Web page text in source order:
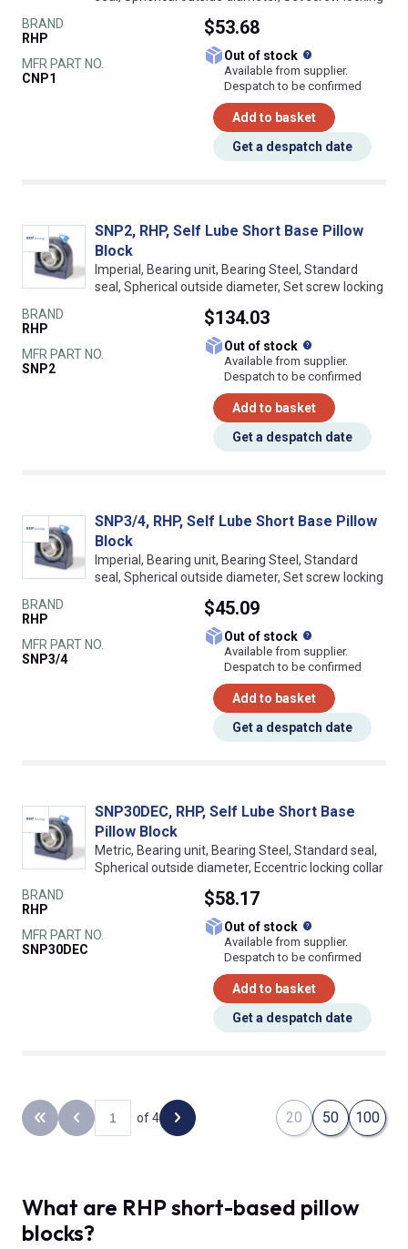
BRAND
RHP
MFR PART NO.
CNP1
$53.68
Out of stock
Available from supplier.
Despatch to be confirmed
Add to basket
Get a despatch date
SNP2, RHP, Self Lube Short Base Pillow
Block
Imperial, Bearing unit, Bearing Steel, Standard
seal, Spherical outside diameter, Set screw locking
BRAND
RHP
MFR PART NO.
SNP2
$134.03
Out of stock
Available from supplier.
Despatch to be confirmed
Add to basket
Get a despatch date
SNP3/4, RHP, Self Lube Short Base Pillow
Block
Imperial, Bearing unit, Bearing Steel, Standard
seal, Spherical outside diameter, Set screw locking
BRAND
RHP
MFR PART NO.
SNP3/4
$45.09
Out of stock
Available from supplier.
Despatch to be confirmed
Add to basket
Get a despatch date
SNP30DEC, RHP, Self Lube Short Base
Pillow Block
Metric, Bearing unit, Bearing Steel, Standard seal,
Spherical outside diameter, Eccentric locking collar
BRAND
RHP
MFR PART NO.
SNP30DEC
$58.17
Out of stock
Available from supplier.
Despatch to be confirmed
Add to basket
Get a despatch date
Back to the first page
Previous page
of 4 Next page 20 50 100
What are RHP short-based pillow
blocks?